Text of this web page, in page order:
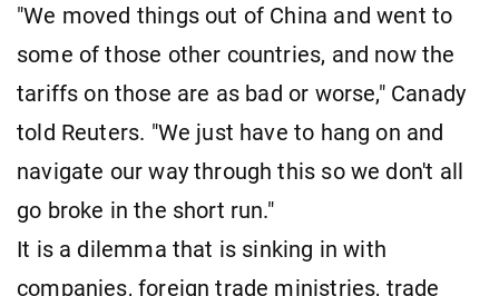
"We moved things out of China and went to
some of those other countries, and now the
tariffs on those are as bad or worse," Canady
told Reuters. "We just have to hang on and
navigate our way through this so we don't all
go broke in the short run."
It is a dilemma that is sinking in with
companies, foreign trade ministries, trade